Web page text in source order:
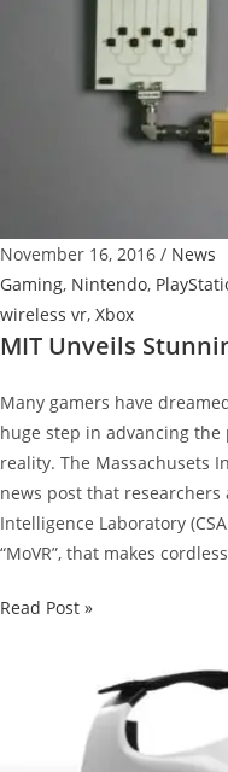
November 16, 2016 / News
Gaming, Nintendo,
wireless vr, Xbox
MIT Unveils
Many gamers have
huge step in advancing
reality. The Massachusets
news post that
Intelligence Laboratory
“MoVR”, that makes
MIT
Technology
Read Post »